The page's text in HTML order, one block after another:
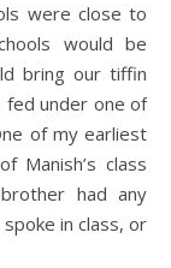
were close to
would be
bring our tiffin
under one of
of my earliest
Manish’s class
had any
in class, or